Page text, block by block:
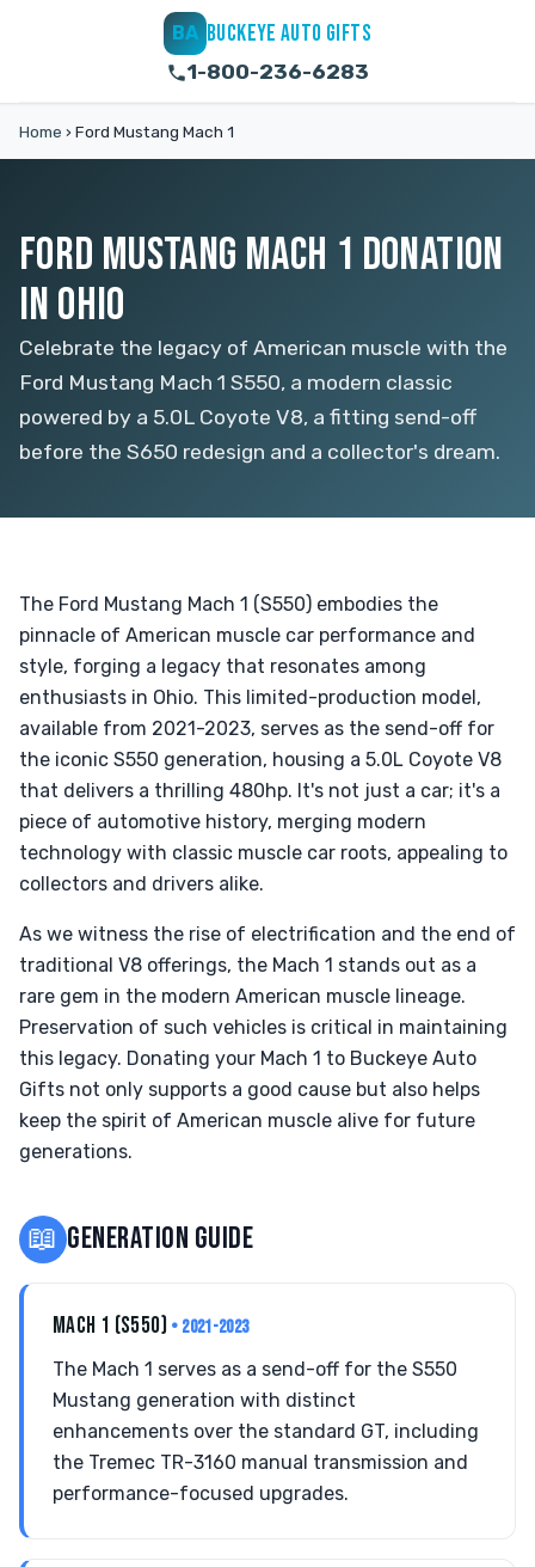
BA BUCKEYE AUTO GIFTS
1-800-236-6283
Home › Ford Mustang Mach 1
FORD MUSTANG MACH 1 DONATION
IN OHIO
Celebrate the legacy of American muscle with the
Ford Mustang Mach 1 S550, a modern classic
powered by a 5.0L Coyote V8, a fitting send-off
before the S650 redesign and a collector's dream.
The Ford Mustang Mach 1 (S550) embodies the
pinnacle of American muscle car performance and
style, forging a legacy that resonates among
enthusiasts in Ohio. This limited-production model,
available from 2021-2023, serves as the send-off for
the iconic S550 generation, housing a 5.0L Coyote V8
that delivers a thrilling 480hp. It's not just a car; it's a
piece of automotive history, merging modern
technology with classic muscle car roots, appealing to
collectors and drivers alike.
As we witness the rise of electrification and the end of
traditional V8 offerings, the Mach 1 stands out as a
rare gem in the modern American muscle lineage.
Preservation of such vehicles is critical in maintaining
this legacy. Donating your Mach 1 to Buckeye Auto
Gifts not only supports a good cause but also helps
keep the spirit of American muscle alive for future
generations.
📖 GENERATION GUIDE
MACH 1 (S550) • 2021-2023
The Mach 1 serves as a send-off for the S550
Mustang generation with distinct
enhancements over the standard GT, including
the Tremec TR-3160 manual transmission and
performance-focused upgrades.